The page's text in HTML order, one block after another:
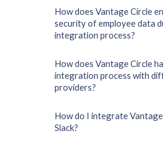
How does Vantage Circle
security of employee data
integration process?
How does Vantage Circle
integration process with
providers?
How do I integrate
Slack?